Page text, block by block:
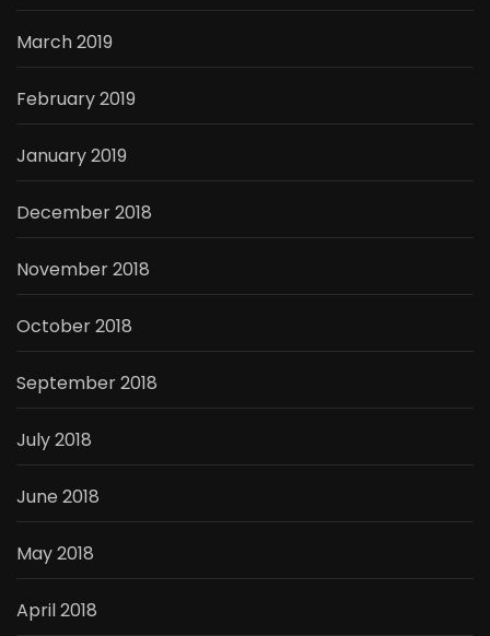
March 2019
February 2019
January 2019
December 2018
November 2018
October 2018
September 2018
July 2018
June 2018
May 2018
April 2018